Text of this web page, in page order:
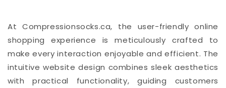
At Compressionsocks.ca, the user-friendly online
shopping experience is meticulously crafted to
make every interaction enjoyable and efficient. The
intuitive website design combines sleek aesthetics
with practical functionality, guiding customers